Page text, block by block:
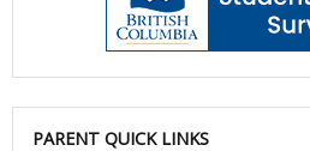
PARENT QUICK LINKS